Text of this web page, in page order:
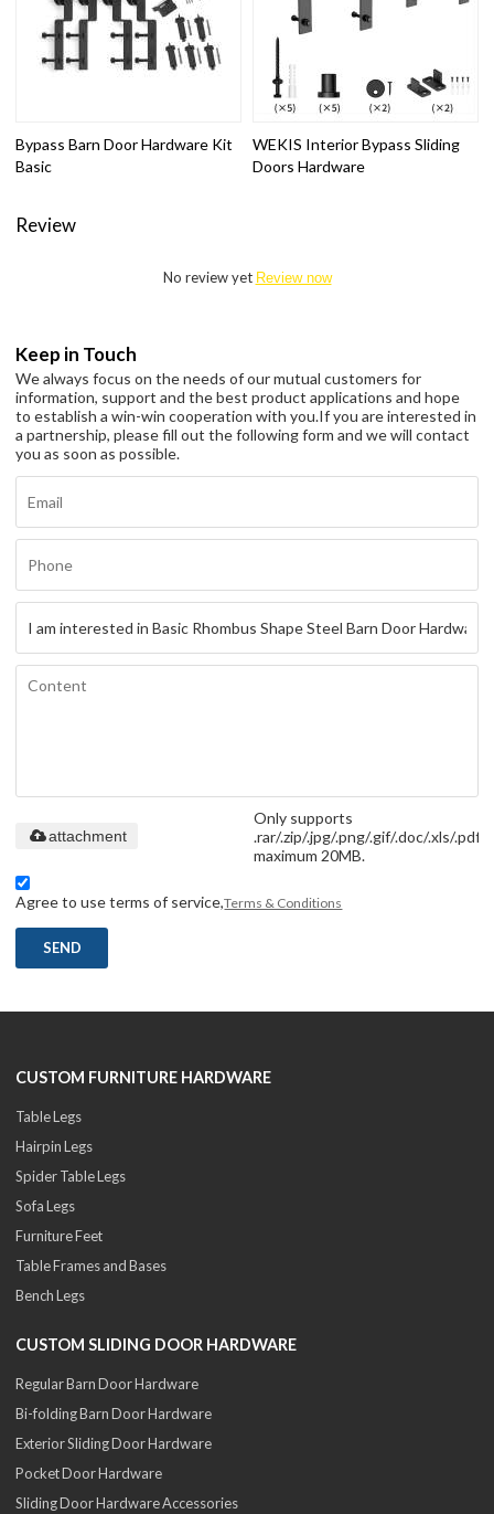
Bypass Barn Door Hardware Kit
Basic
WEKIS Interior Bypass Sliding
Doors Hardware
Review
No review yet Review now
Keep in Touch
We always focus on the needs of our mutual customers for
information, support and the best product applications and hope
to establish a win-win cooperation with you.If you are interested in
a partnership, please fill out the following form and we will contact
you as soon as possible.
Only supports
.rar/.zip/.jpg/.png/.gif/.doc/.xls/.pdf,
maximum 20MB.
attachment
Agree to use terms of service,Terms & Conditions
SEND
CUSTOM FURNITURE HARDWARE
Table Legs
Hairpin Legs
Spider Table Legs
Sofa Legs
Furniture Feet
Table Frames and Bases
Bench Legs
CUSTOM SLIDING DOOR HARDWARE
Regular Barn Door Hardware
Bi-folding Barn Door Hardware
Exterior Sliding Door Hardware
Pocket Door Hardware
Sliding Door Hardware Accessories